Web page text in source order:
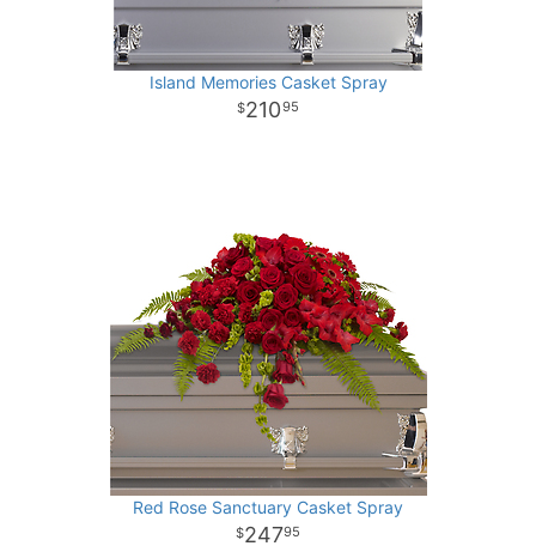
Island Memories Casket Spray
21095
Red Rose Sanctuary Casket Spray
24795